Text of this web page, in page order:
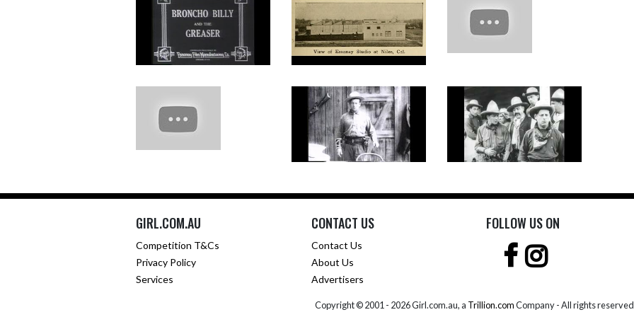
GIRL.COM.AU
Competition T&Cs
Privacy Policy
Services
CONTACT US
Contact Us
About Us
Advertisers
FOLLOW US ON
Copyright © 2001 - 2026 Girl.com.au, a Trillion.comCompany - All rights